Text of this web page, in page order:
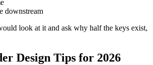
downstream
look at it and ask why half the keys exist,
Design Tips for 2026